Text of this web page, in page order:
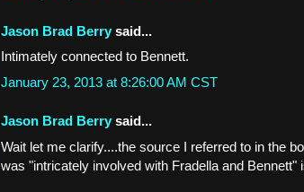
Jason Brad Berry said...
Intimately connected to Bennett.
January 23, 2013 at 8:26:00 AM CST
Jason Brad Berry said...
Wait let me clarify....the source I referred to in the
was "intricately involved with Fradella and Bennett"